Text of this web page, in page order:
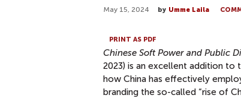
May 15, 2024 by Umme Laila
PRINT AS PDF
Chinese Soft Power and Public
2023) is an excellent addition to
how China has effectively
branding the so-called “rise of